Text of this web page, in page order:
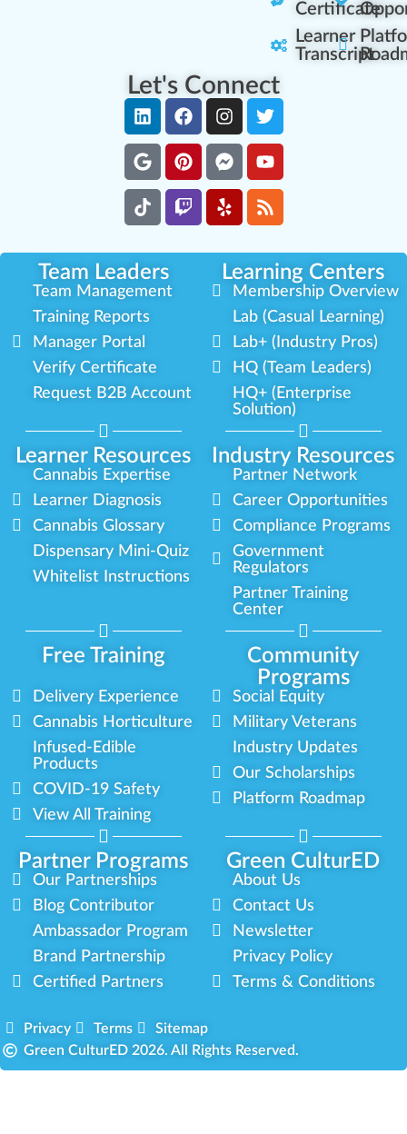
Certificate
Learner
Transcript
Let's Connect
Team Leaders Learning Centers
Learner Resources Industry Resources
Team Management
Training Reports
Manager Portal
Verify Certificate
Request B2B Account
Membership Overview
Lab (Casual Learning)
Lab+ (Industry Pros)
HQ (Team Leaders)
HQ+ (Enterprise
Solution)
Cannabis Expertise
Learner Diagnosis
Cannabis Glossary
Dispensary Mini-Quiz
Whitelist Instructions
Partner Network
Career Opportunities
Compliance Programs
Government
Regulators
Partner Training
Center
Free Training
Community
Programs
Partner Programs Green CulturED
Delivery Experience
Cannabis Horticulture
Infused-Edible
Products
COVID-19 Safety
View All Training
Social Equity
Military Veterans
Industry Updates
Our Scholarships
Platform Roadmap
Our Partnerships
Blog Contributor
Ambassador Program
Brand Partnership
Certified Partners
About Us
Contact Us
Newsletter
Privacy Policy
Terms & Conditions
Privacy Terms
Sitemap
Green CulturED 2026. All Rights Reserved.